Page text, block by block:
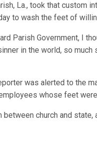
La., took that custom
to wash the feet of
Parish Government, I
in the world, so
was alerted to the
whose feet
church and